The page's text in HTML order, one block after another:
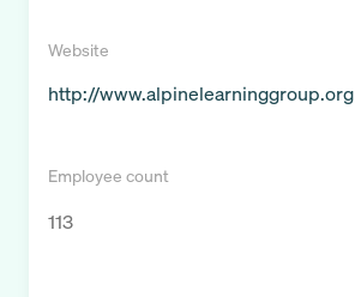
Website
http://www.alpinelearninggroup.org
Employee count
113